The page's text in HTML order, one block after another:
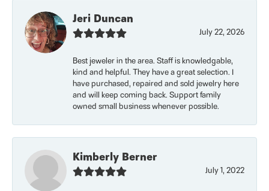
Jeri Duncan
July 22, 2026
Best jeweler in the area. Staff is knowledgable,
kind and helpful. They have a great selection. I
have purchased, repaired and sold jewelry here
and will keep coming back. Support family
owned small business whenever possible.
Kimberly Berner
July 1, 2022